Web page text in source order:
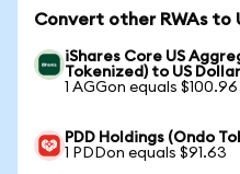
Convert other RWAs to
iShares Core US
Tokenized) to US Dollar
1 AGGon equals $100.96
PDD Holdings (Ondo
1 PDDon equals $91.63